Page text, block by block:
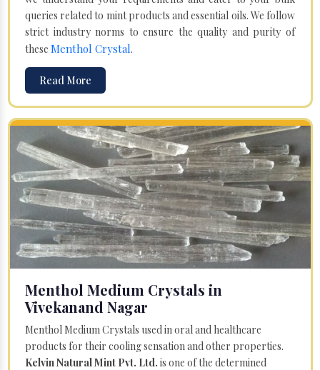
queries related to mint products and essential oils. We follow
strict industry norms to ensure the quality and purity of
these Menthol Crystal.
Read More
Menthol Medium Crystals in
Vivekanand Nagar
Menthol Medium Crystals used in oral and healthcare
products for their cooling sensation and other properties.
Kelvin Natural Mint Pvt. Ltd. is one of the determined